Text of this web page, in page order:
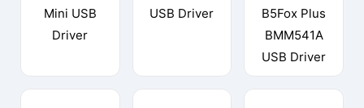
Mini USB
Driver
USB Driver
B5Fox Plus
BMM541A
USB Driver